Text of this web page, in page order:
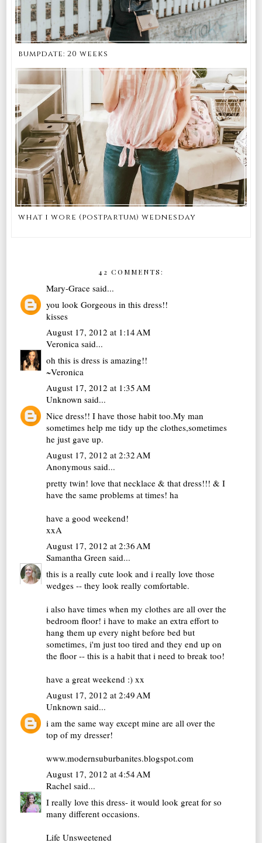
bumpdate: 20 weeks
what i wore (postpartum) wednesday
42 COMMENTS:
Mary-Gracesaid...
you look Gorgeous in this dress!!
kisses
August 17, 2012 at 1:14 AM
Veronica said...
oh this is dress is amazing!!
~Veronica
August 17, 2012 at 1:35 AM
Unknown said...
Nice dress!! I have those habit too.My man
sometimes help me tidy up the clothes,sometimes
he just gave up.
August 17, 2012 at 2:32 AM
Anonymous said...
pretty twin! love that necklace & that dress!!! & I
have the same problems at times! ha
have a good weekend!
xxA
August 17, 2012 at 2:36 AM
Samantha Green said...
this is a really cute look and i really love those
wedges -- they look really comfortable.
i also have times when my clothes are all over the
bedroom floor! i have to make an extra effort to
hang them up every night before bed but
sometimes, i'm just too tired and they end up on
the floor -- this is a habit that i need to break too!
have a great weekend :) xx
August 17, 2012 at 2:49 AM
Unknown said...
i am the same way except mine are all over the
top of my dresser!
www.modernsuburbanites.blogspot.com
August 17, 2012 at 4:54 AM
Rachel said...
I really love this dress- it would look great for so
many different occasions.
Life Unsweetened